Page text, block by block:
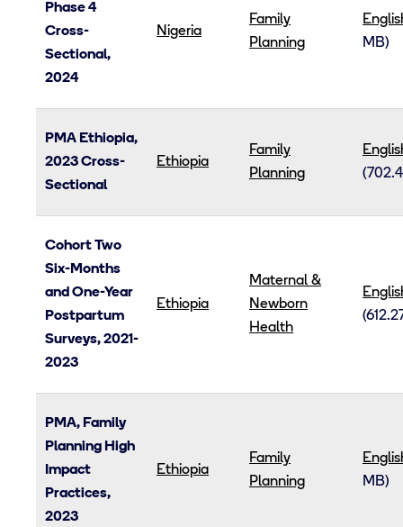
Phase 4
Cross-
Sectional,
2024
Nigeria
Family
Planning
MB)
PMA Ethiopia,
2023 Cross-
Sectional
Ethiopia
Family
Planning
Cohort Two
Six-Months
and One-Year
Postpartum
Surveys, 2021-
2023
Ethiopia
Maternal &
Newborn
Health
PMA, Family
Planning High
Impact
Practices,
2023
Ethiopia
Family
Planning
MB)